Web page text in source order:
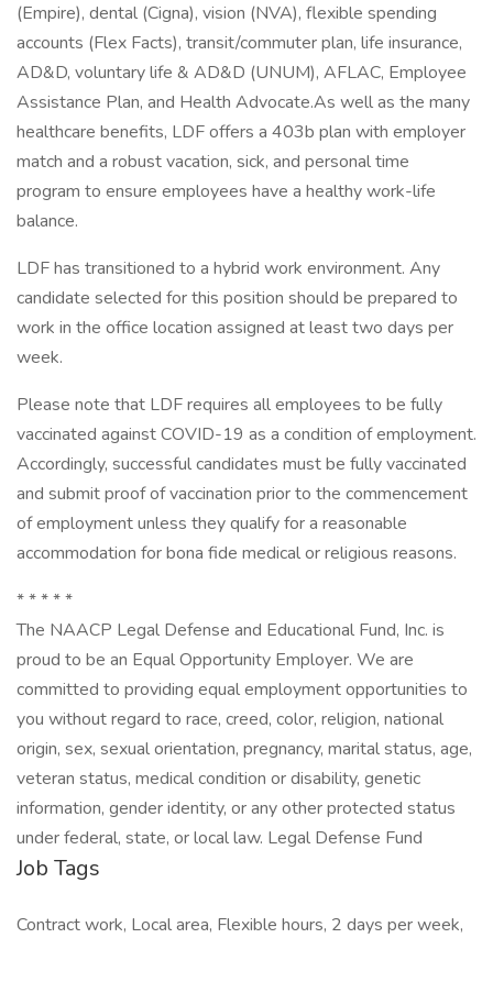
(Empire), dental (Cigna), vision (NVA), flexible spending
accounts (Flex Facts), transit/commuter plan, life insurance,
AD&D, voluntary life & AD&D (UNUM), AFLAC, Employee
Assistance Plan, and Health Advocate.As well as the many
healthcare benefits, LDF offers a 403b plan with employer
match and a robust vacation, sick, and personal time
program to ensure employees have a healthy work-life
balance.
LDF has transitioned to a hybrid work environment. Any
candidate selected for this position should be prepared to
work in the office location assigned at least two days per
week.
Please note that LDF requires all employees to be fully
vaccinated against COVID-19 as a condition of employment.
Accordingly, successful candidates must be fully vaccinated
and submit proof of vaccination prior to the commencement
of employment unless they qualify for a reasonable
accommodation for bona fide medical or religious reasons.
* * * * *
The NAACP Legal Defense and Educational Fund, Inc. is
proud to be an Equal Opportunity Employer. We are
committed to providing equal employment opportunities to
you without regard to race, creed, color, religion, national
origin, sex, sexual orientation, pregnancy, marital status, age,
veteran status, medical condition or disability, genetic
information, gender identity, or any other protected status
under federal, state, or local law. Legal Defense Fund
Job Tags
Contract work, Local area, Flexible hours, 2 days per week,